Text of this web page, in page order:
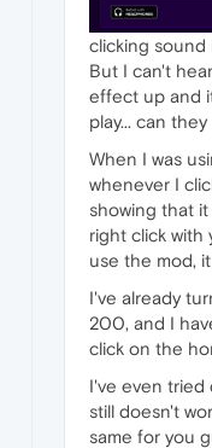
clicking sound
But I can't
effect up and
play... can
When I was
whenever I
showing that
right click with
use the mod,
I've already
200, and I
click on the
I've even tried
still doesn't
same for you